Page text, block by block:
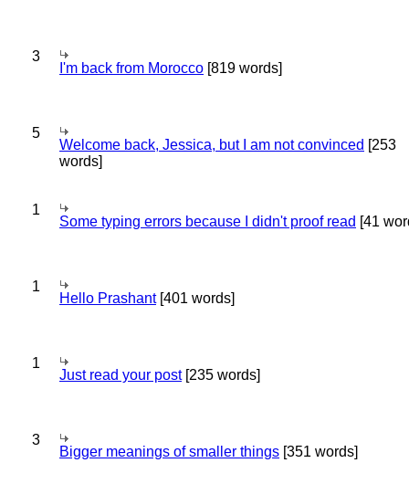
3
I'm back from Morocco [819 words]
5
Welcome back, Jessica, but I am not convinced [253
words]
1
Some typing errors because I didn't proof read [41
1
Hello Prashant[401 words]
1
Just read your post[235 words]
3
Bigger meanings of smaller things [351 words]